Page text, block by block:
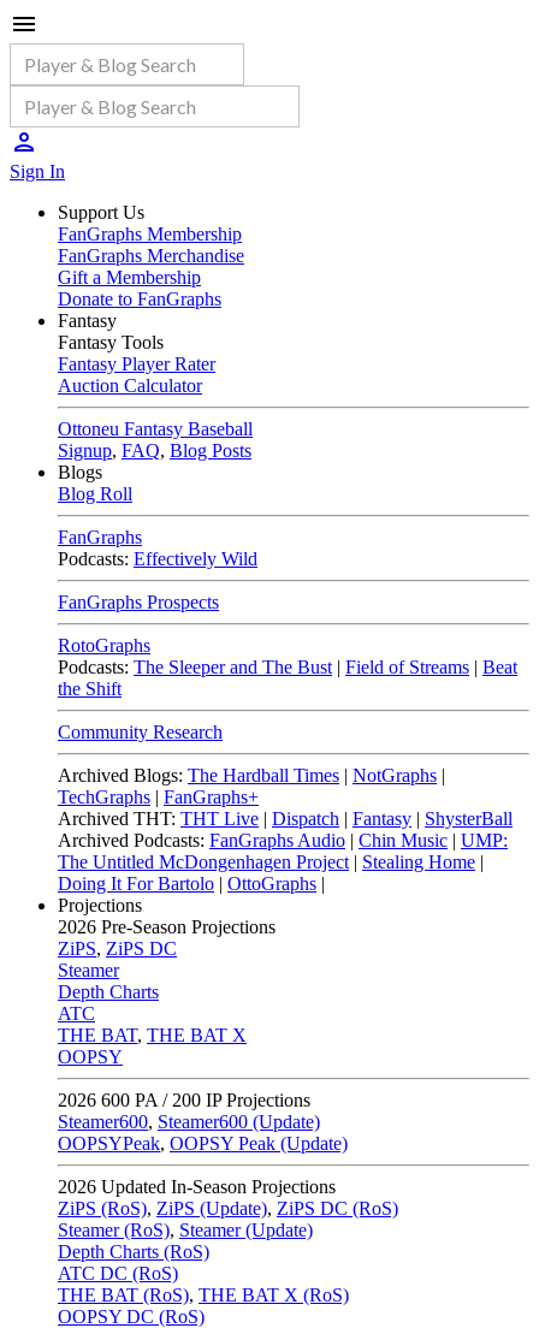
Sign In
Support Us
FanGraphs Membership
FanGraphs Merchandise
Gift a Membership
Donate to FanGraphs
Fantasy
Fantasy Tools
Fantasy Player Rater
Auction Calculator
Ottoneu Fantasy Baseball
Signup, FAQ, Blog Posts
Blogs
Blog Roll
FanGraphs
Podcasts: Effectively Wild
FanGraphs Prospects
RotoGraphs
Podcasts: The Sleeper and The Bust | Field of Streams | Beat
the Shift
Community Research
Archived Blogs: The Hardball Times | NotGraphs |
TechGraphs | FanGraphs+
Archived THT: THT Live | Dispatch | Fantasy | ShysterBall
Archived Podcasts: FanGraphs Audio | Chin Music | UMP:
The Untitled McDongenhagen Project | Stealing Home |
Doing It For Bartolo | OttoGraphs |
Projections
2026 Pre-Season Projections
ZiPS, ZiPS DC
Steamer
Depth Charts
ATC
THE BAT, THE BAT X
OOPSY
2026 600 PA / 200 IP Projections
Steamer600, Steamer600 (Update)
OOPSYPeak, OOPSY Peak (Update)
2026 Updated In-Season Projections
ZiPS (RoS), ZiPS (Update), ZiPS DC (RoS)
Steamer (RoS), Steamer (Update)
Depth Charts (RoS)
ATC DC (RoS)
THE BAT (RoS), THE BAT X (RoS)
OOPSY DC (RoS)